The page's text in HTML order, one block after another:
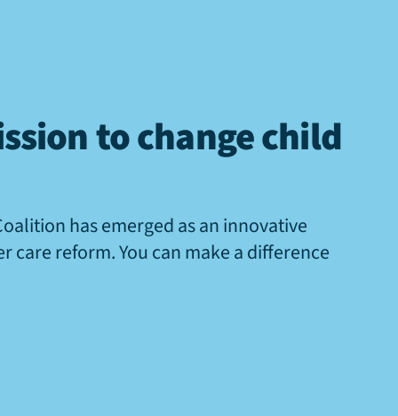
to change child
has emerged as an innovative
care reform. You can make a difference